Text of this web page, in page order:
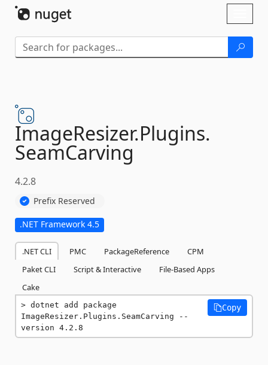
ImageResizer.Plugins.
SeamCarving
4.2.8
Prefix Reserved
.NET Framework 4.5
.NET CLI PMC PackageReference
CPM
Paket CLI
Script & Interactive
File-Based Apps
Cake
dotnet add package
ImageResizer.Plugins.SeamCarving --
version 4.2.8
Copy